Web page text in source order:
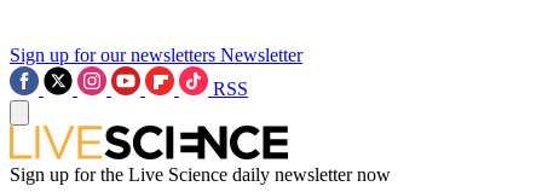
Sign up for our newsletters Newsletter
RSS
Sign up for the Live Science daily newsletter now